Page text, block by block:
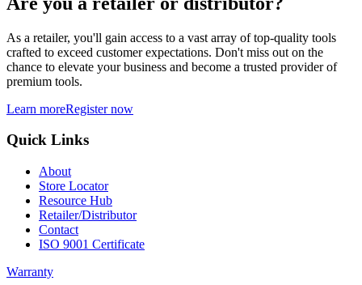
As a retailer, you'll gain access to a vast array of top-quality tools
crafted to exceed customer expectations. Don't miss out on the
chance to elevate your business and become a trusted provider of
premium tools.
Learn moreRegister now
Quick Links
About
Store Locator
Resource Hub
Retailer/Distributor
Contact
ISO 9001 Certificate
Warranty